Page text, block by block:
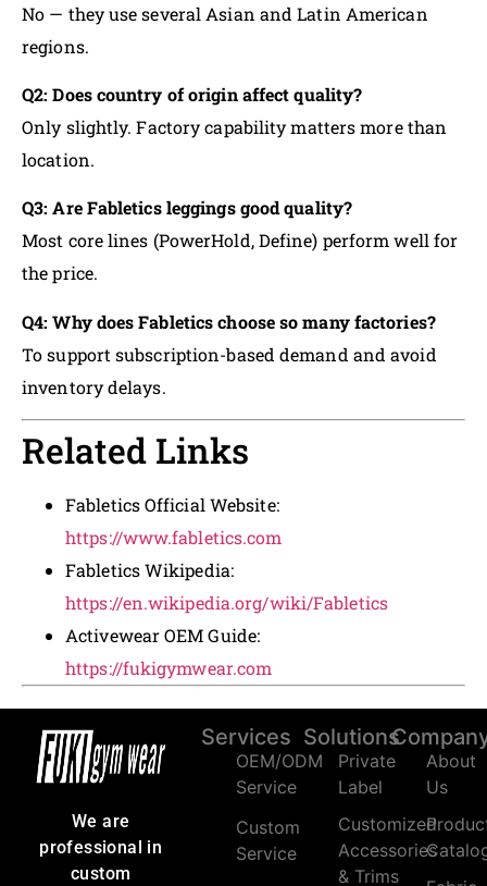
No — they use several Asian and Latin American
regions.
Q2: Does country of origin affect quality?
Only slightly. Factory capability matters more than
location.
Q3: Are Fabletics leggings good quality?
Most core lines (PowerHold, Define) perform well for
the price.
Q4: Why does Fabletics choose so many factories?
To support subscription-based demand and avoid
inventory delays.
Related Links
Fabletics Official Website:
https://www.fabletics.com
Fabletics Wikipedia:
https://en.wikipedia.org/wiki/Fabletics
Activewear OEM Guide:
https://fukigymwear.com
We are
professional in
custom
Services
OEM/ODM
Service
Custom
Service
Solutions
Private
Label
Customized
Accessories
& Trims
About
Us